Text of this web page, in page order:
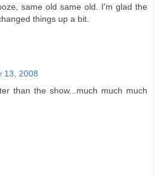
same old same old. I'm glad the
things up a bit.
13, 2008
than the show...much much much